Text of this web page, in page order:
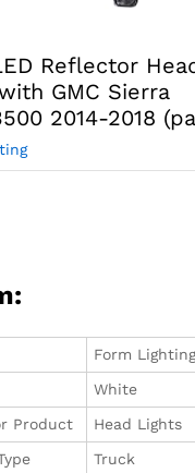
Reflector
GMC Sierra
2014-2018
Form
White
Product
Head Lights
Truck